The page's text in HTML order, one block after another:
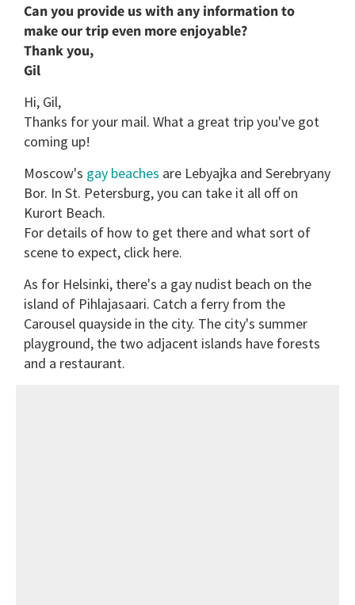
Can you provide us with any information to
make our trip even more enjoyable?
Thank you,
Gil
Hi, Gil,
Thanks for your mail. What a great trip you've got
coming up!
Moscow's gay beaches are Lebyajka and Serebryany
Bor. In St. Petersburg, you can take it all off on
Kurort Beach.
For details of how to get there and what sort of
scene to expect, click here.
As for Helsinki, there's a gay nudist beach on the
island of Pihlajasaari. Catch a ferry from the
Carousel quayside in the city. The city's summer
playground, the two adjacent islands have forests
and a restaurant.